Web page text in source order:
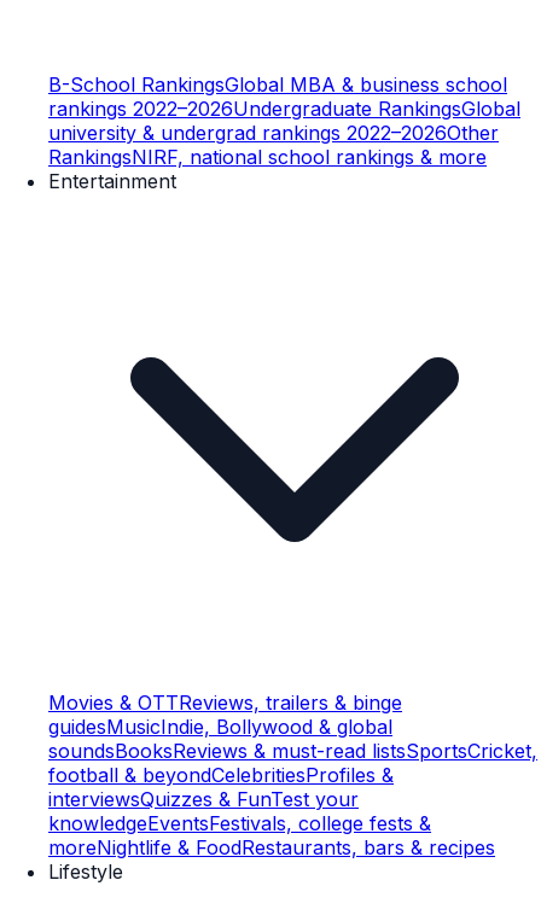
B-School RankingsGlobal MBA & business school
rankings 2022–2026Undergraduate RankingsGlobal
university & undergrad rankings 2022–2026Other
RankingsNIRF, national school rankings & more
Entertainment
Movies & OTTReviews, trailers & binge
guidesMusicIndie, Bollywood & global
soundsBooksReviews & must-read listsSportsCricket,
football & beyondCelebritiesProfiles &
interviewsQuizzes & FunTest your
knowledgeEventsFestivals, college fests &
moreNightlife & FoodRestaurants, bars & recipes
Lifestyle